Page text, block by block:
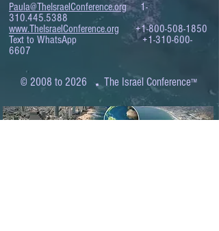
Paula@TheIsraelConference.org
1-
310.445.5388
www.TheIsraelConference.org
+1-800-508-1850
Text to WhatsApp+1-310-600-
6607
© 2008 to 2026 .The Israel Conference™